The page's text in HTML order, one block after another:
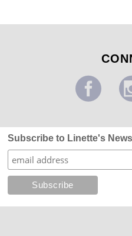
Subscribe to Linette's